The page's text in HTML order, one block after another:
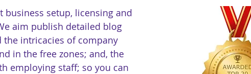
business setup, licensing and
aim publish detailed blog
intricacies of company
in the free zones; and, the
employing staff; so you can